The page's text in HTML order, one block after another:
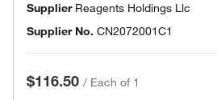
Supplier Reagents Holdings Llc
Supplier No. CN2072001C1
$116.50 / Each of 1